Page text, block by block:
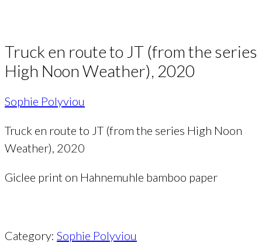
Truck en route to JT (from the series
High Noon Weather), 2020
Sophie Polyviou
Truck en route to JT (from the series High Noon
Weather), 2020
Giclee print on Hahnemuhle bamboo paper
Category: Sophie Polyviou